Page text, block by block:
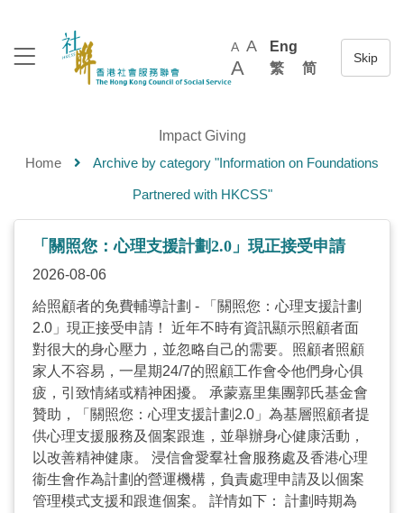
A A
A
Eng
繁
简
Impact Giving
Home
Archive by category "Information on Foundations
Partnered with HKCSS"
「關照您：心理支援計劃2.0」現正接受申請
2026-08-06
給照顧者的免費輔導計劃 - 「關照您：心理支援計劃
2.0」現正接受申請！ 近年不時有資訊顯示照顧者面
對很大的身心壓力，並忽略自己的需要。照顧者照顧
家人不容易，一星期24/7的照顧工作會令他們身心俱
疲，引致情緒或精神困擾。 承蒙嘉里集團郭氏基金會
贊助，「關照您：心理支援計劃2.0」為基層照顧者提
供心理支援服務及個案跟進，並舉辦身心健康活動，
以改善精神健康。 浸信會愛羣社會服務處及香港心理
衞生會作為計劃的營運機構，負責處理申請及以個案
管理模式支援和跟進個案。 詳情如下： 計劃時期為